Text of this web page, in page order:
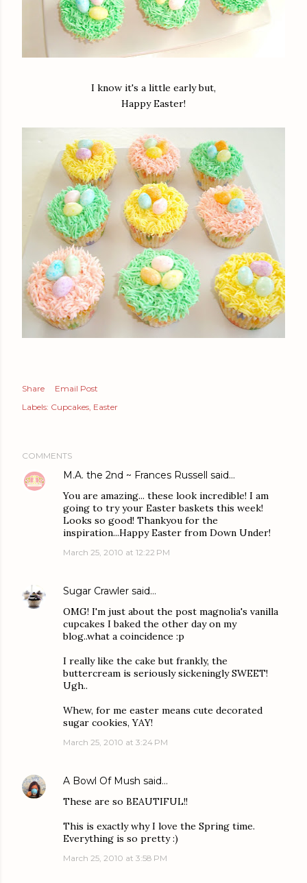
I know it's a little early but,
Happy Easter!
Share
Email Post
Labels: Cupcakes Easter
COMMENTS
M.A. the 2nd ~ Frances Russell said…
You are amazing... these look incredible! I am
going to try your Easter baskets this week!
Looks so good! Thankyou for the
inspiration...Happy Easter from Down Under!
March 25, 2010 at 12:22 PM
Sugar Crawler said…
OMG! I'm just about the post magnolia's vanilla
cupcakes I baked the other day on my
blog..what a coincidence :p
I really like the cake but frankly, the
buttercream is seriously sickeningly SWEET!
Ugh..
Whew, for me easter means cute decorated
sugar cookies, YAY!
March 25, 2010 at 3:24 PM
A Bowl Of Mush said…
These are so BEAUTIFUL!!
This is exactly why I love the Spring time.
Everything is so pretty :)
March 25, 2010 at 3:58 PM